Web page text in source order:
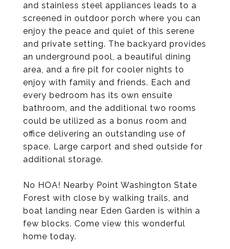
and stainless steel appliances leads to a
screened in outdoor porch where you can
enjoy the peace and quiet of this serene
and private setting. The backyard provides
an underground pool, a beautiful dining
area, and a fire pit for cooler nights to
enjoy with family and friends. Each and
every bedroom has its own ensuite
bathroom, and the additional two rooms
could be utilized as a bonus room and
office delivering an outstanding use of
space. Large carport and shed outside for
additional storage.
No HOA! Nearby Point Washington State
Forest with close by walking trails, and
boat landing near Eden Garden is within a
few blocks. Come view this wonderful
home today.